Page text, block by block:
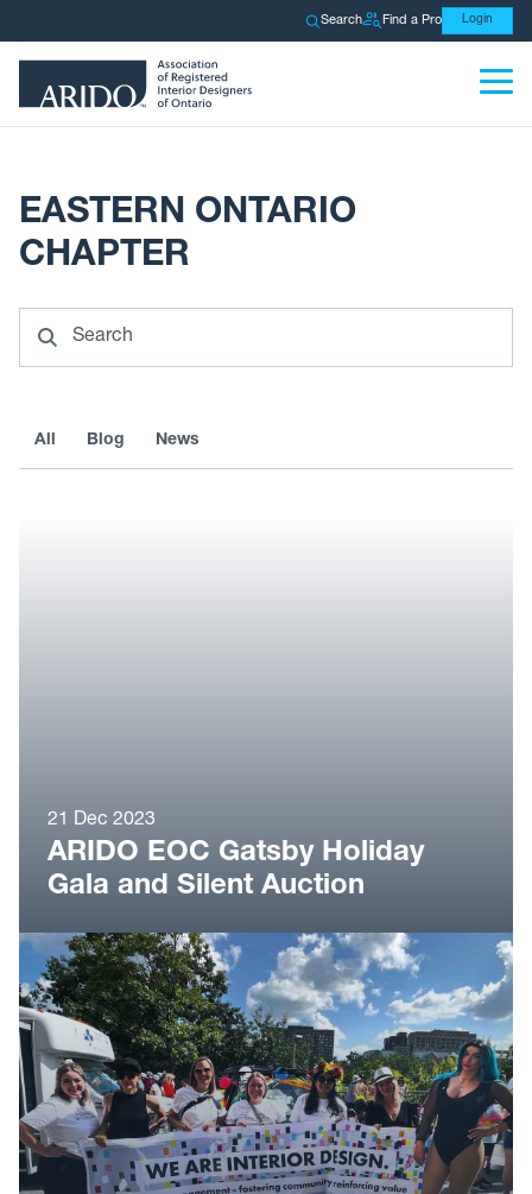
Search Find a Pro Login
EASTERN ONTARIO
CHAPTER
Search
All Blog News
21 Dec 2023
ARIDO EOC Gatsby Holiday
Gala and Silent Auction